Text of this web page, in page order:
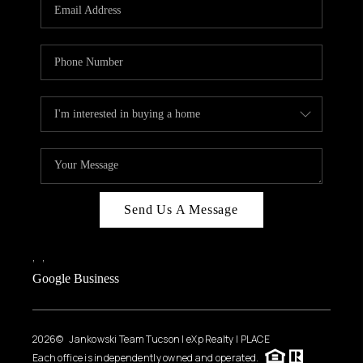
WHO WE ARE
REVIEWS
CAREERS
ABOUT PLACE
CONNECT
Send Us A Message
, ,
Google Business
2026© Jankowski Team Tucson | eXp Realty | PLACE
Each office is independently owned and operated.